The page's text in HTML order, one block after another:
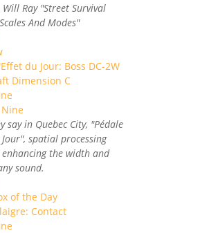
Ray "Street Survival
And Modes"
du Jour: Boss DC-2W
Dimension C
say in Quebec City, "Pédale
spatial processing
the width and
sound.
of the Day
Contact